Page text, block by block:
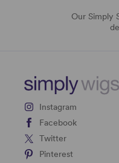
Our Simply
Instagram
Facebook
Twitter
Pinterest